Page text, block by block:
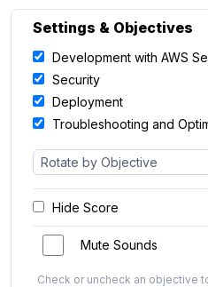
Settings & Objectives
Development with AWS
Security
Deployment
Troubleshooting and
Hide Score
Mute Sounds
Check or uncheck an objective